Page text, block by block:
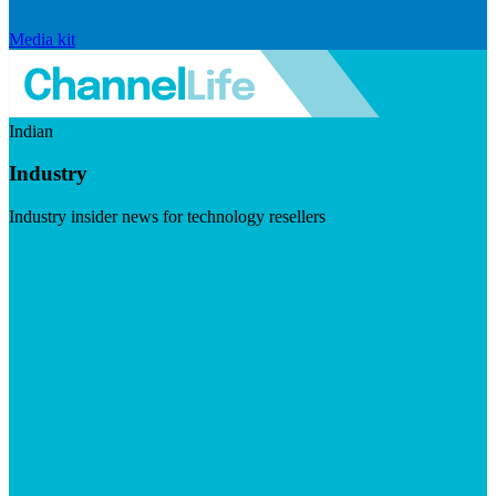
Media kit
Indian
Industry
Industry insider news for technology resellers